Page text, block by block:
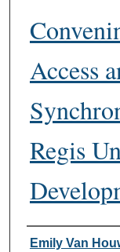
Access
Regis
Authors
Emily Van